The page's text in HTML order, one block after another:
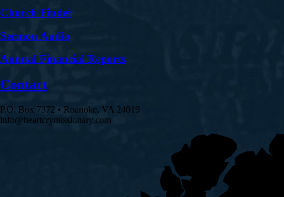
Church Finder
Sermon Audio
Annual Financial Reports
Contact
P.O. Box 7372 • Roanoke, VA 24019
info@heartcrymissionary.com